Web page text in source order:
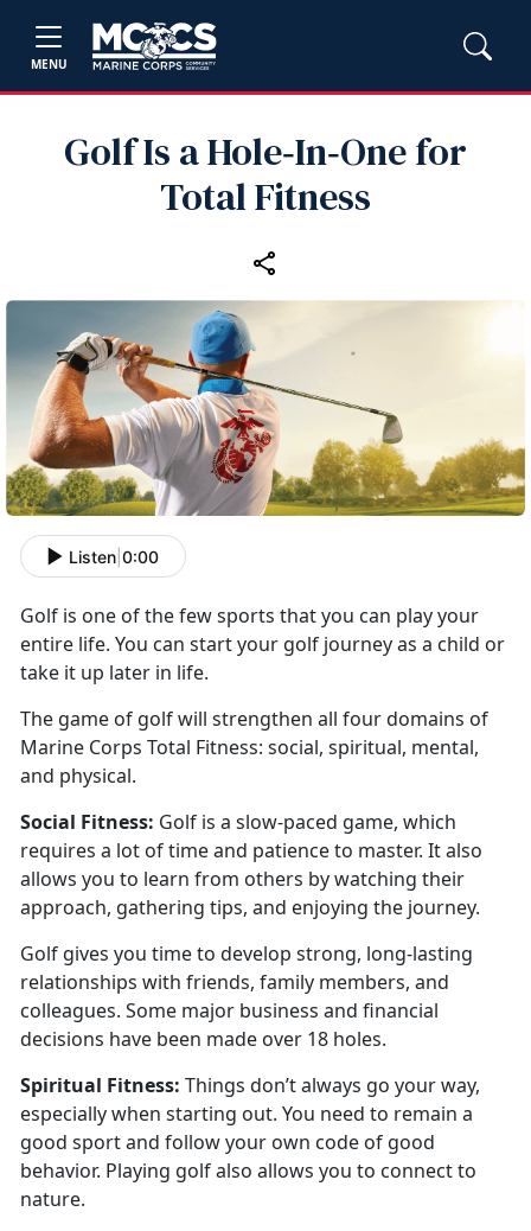
MENU
Golf Is a Hole‑In‑One for
Total Fitness
Listen 0:00
Golf is one of the few sports that you can play your
entire life. You can start your golf journey as a child or
take it up later in life.
The game of golf will strengthen all four domains of
Marine Corps Total Fitness: social, spiritual, mental,
and physical.
Social Fitness: Golf is a slow-paced game, which
requires a lot of time and patience to master. It also
allows you to learn from others by watching their
approach, gathering tips, and enjoying the journey.
Golf gives you time to develop strong, long-lasting
relationships with friends, family members, and
colleagues. Some major business and financial
decisions have been made over 18 holes.
Spiritual Fitness: Things don’t always go your way,
especially when starting out. You need to remain a
good sport and follow your own code of good
behavior. Playing golf also allows you to connect to
nature.